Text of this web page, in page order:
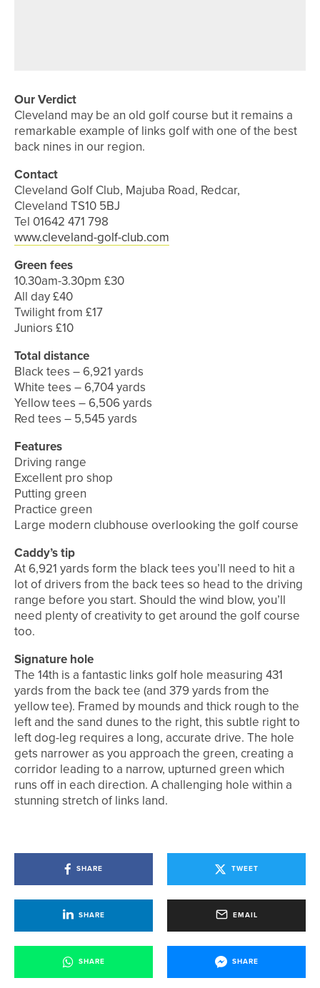
Our Verdict
Cleveland may be an old golf course but it remains a
remarkable example of links golf with one of the best
back nines in our region.
Contact
Cleveland Golf Club, Majuba Road, Redcar,
Cleveland TS10 5BJ
Tel 01642 471 798
www.cleveland-golf-club.com
Green fees
10.30am-3.30pm £30
All day £40
Twilight from £17
Juniors £10
Total distance
Black tees – 6,921 yards
White tees – 6,704 yards
Yellow tees – 6,506 yards
Red tees – 5,545 yards
Features
Driving range
Excellent pro shop
Putting green
Practice green
Large modern clubhouse overlooking the golf course
Caddy’s tip
At 6,921 yards form the black tees you’ll need to hit a
lot of drivers from the back tees so head to the driving
range before you start. Should the wind blow, you’ll
need plenty of creativity to get around the golf course
too.
Signature hole
The 14th is a fantastic links golf hole measuring 431
yards from the back tee (and 379 yards from the
yellow tee). Framed by mounds and thick rough to the
left and the sand dunes to the right, this subtle right to
left dog-leg requires a long, accurate drive. The hole
gets narrower as you approach the green, creating a
corridor leading to a narrow, upturned green which
runs off in each direction. A challenging hole within a
stunning stretch of links land.
SHARE TWEET
SHARE EMAIL
SHARE SHARE